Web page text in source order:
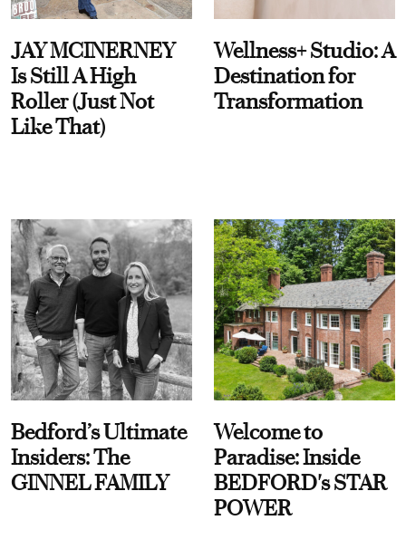
JAY MCINERNEY
Is Still A High
Roller (Just Not
Like That)
Wellness+ Studio: A
Destination for
Transformation
Bedford’s Ultimate
Insiders: The
GINNEL FAMILY
Welcome to
Paradise: Inside
BEDFORD's STAR
POWER